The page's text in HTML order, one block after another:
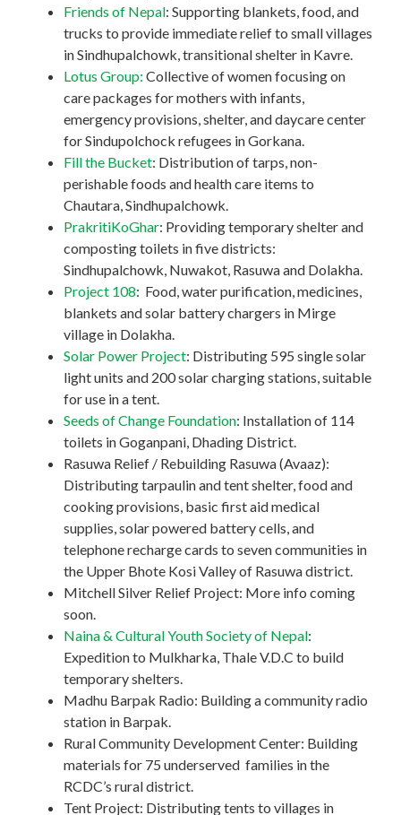
Friends of Nepal: Supporting blankets, food, and
trucks to provide immediate relief to small villages
in Sindhupalchowk, transitional shelter in Kavre.
Lotus Group: Collective of women focusing on
care packages for mothers with infants,
emergency provisions, shelter, and daycare center
for Sindupolchock refugees in Gorkana.
Fill the Bucket: Distribution of tarps, non-
perishable foods and health care items to
Chautara, Sindhupalchowk.
PrakritiKoGhar: Providing temporary shelter and
composting toilets in five districts:
Sindhupalchowk, Nuwakot, Rasuwa and Dolakha.
Project 108: Food, water purification, medicines,
blankets and solar battery chargers in Mirge
village in Dolakha.
Solar Power Project: Distributing 595 single solar
light units and 200 solar charging stations, suitable
for use in a tent.
Seeds of Change Foundation: Installation of 114
toilets in Goganpani, Dhading District.
Rasuwa Relief / Rebuilding Rasuwa (Avaaz):
Distributing tarpaulin and tent shelter, food and
cooking provisions, basic first aid medical
supplies, solar powered battery cells, and
telephone recharge cards to seven communities in
the Upper Bhote Kosi Valley of Rasuwa district.
Mitchell Silver Relief Project: More info coming
soon.
Naina & Cultural Youth Society of Nepal:
Expedition to Mulkharka, Thale V.D.C to build
temporary shelters.
Madhu Barpak Radio: Building a community radio
station in Barpak.
Rural Community Development Center: Building
materials for 75 underserved families in the
RCDC’s rural district.
Tent Project: Distributing tents to villages in